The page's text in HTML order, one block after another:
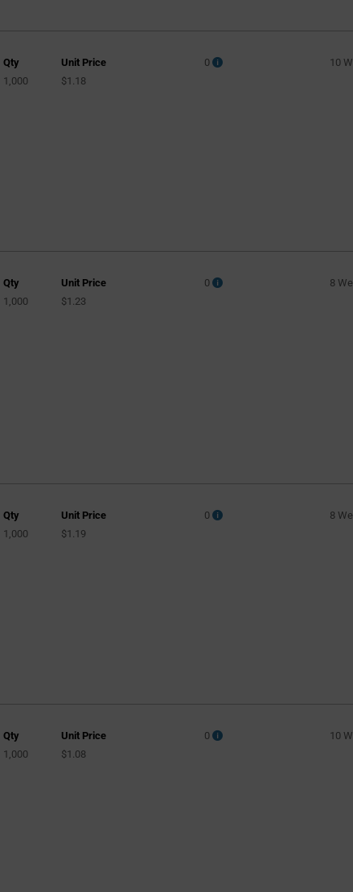
Qty
Unit Price
1,000
$1.18
0 10
Qty
Unit Price
1,000
$1.23
0 8
Qty
Unit Price
1,000
$1.19
0 8
Qty
Unit Price
1,000
$1.08
0 10